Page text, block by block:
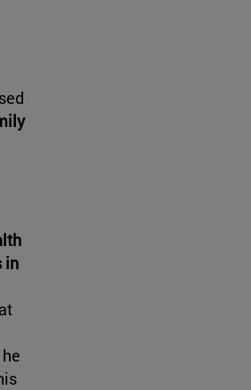
in